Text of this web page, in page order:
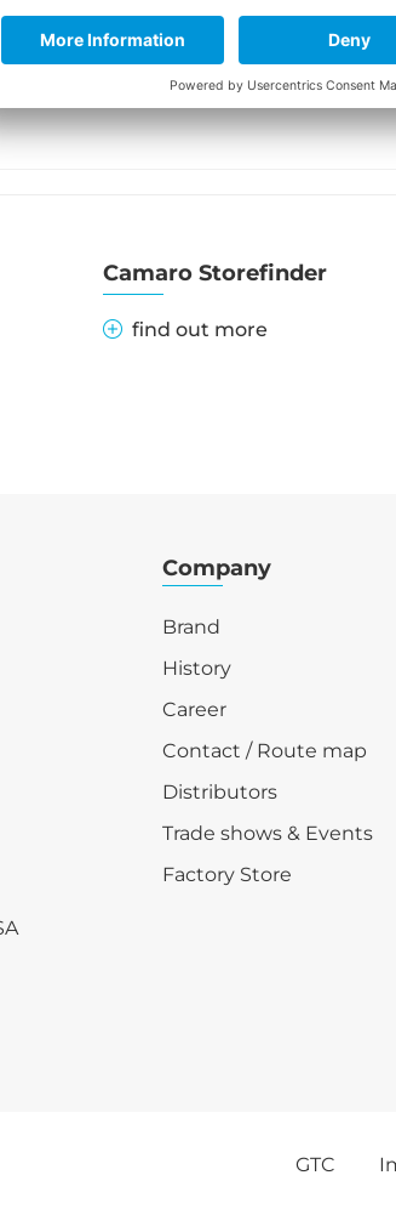
in open waters and rivers
Camaro Storefinder
find out more
Company
Brand
History
Career
Contact / Route map
Distributors
Trade shows & Events
Factory Store
GTC